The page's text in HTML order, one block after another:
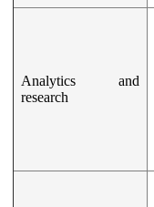
Analytics and
research